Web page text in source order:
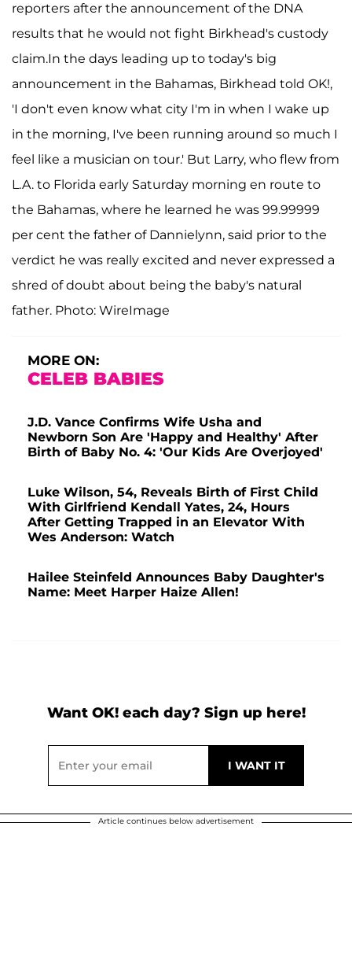
reporters after the announcement of the DNA
results that he would not fight Birkhead's custody
claim.In the days leading up to today's big
announcement in the Bahamas, Birkhead told OK!,
'I don't even know what city I'm in when I wake up
in the morning, I've been running around so much I
feel like a musician on tour.' But Larry, who flew from
L.A. to Florida early Saturday morning en route to
the Bahamas, where he learned he was 99.99999
per cent the father of Dannielynn, said prior to the
verdict he was really excited and never expressed a
shred of doubt about being the baby's natural
father. Photo: WireImage
MORE ON:
CELEB BABIES
J.D. Vance Confirms Wife Usha and
Newborn Son Are 'Happy and Healthy' After
Birth of Baby No. 4: 'Our Kids Are Overjoyed'
Luke Wilson, 54, Reveals Birth of First Child
With Girlfriend Kendall Yates, 24, Hours
After Getting Trapped in an Elevator With
Wes Anderson: Watch
Hailee Steinfeld Announces Baby Daughter's
Name: Meet Harper Haize Allen!
Want OK! each day? Sign up here!
Article continues below advertisement